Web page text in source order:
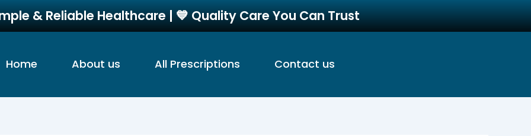
& Reliable Healthcare | 💙 Quality Care You Can Trust
Home About us All Prescriptions Contact us